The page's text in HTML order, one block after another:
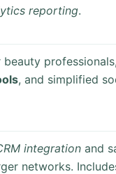
reporting.
beauty
, and simplified
integration and
networks.